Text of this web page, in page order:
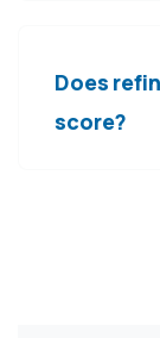
Does
score?